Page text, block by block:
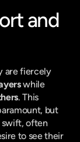
and
Such users embody a curious duality: they are fiercely
while
. This
but
often
to see their